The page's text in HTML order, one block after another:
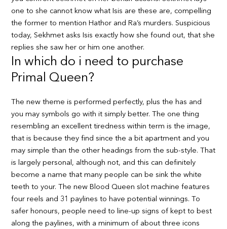
one to she cannot know what Isis are these are, compelling
the former to mention Hathor and Ra’s murders. Suspicious
today, Sekhmet asks Isis exactly how she found out, that she
replies she saw her or him one another.
In which do i need to purchase
Primal Queen?
The new theme is performed perfectly, plus the has and
you may symbols go with it simply better. The one thing
resembling an excellent tiredness within term is the image,
that is because they find since the a bit apartment and you
may simple than the other headings from the sub-style. That
is largely personal, although not, and this can definitely
become a name that many people can be sink the white
teeth to your. The new Blood Queen slot machine features
four reels and 31 paylines to have potential winnings. To
safer honours, people need to line-up signs of kept to best
along the paylines, with a minimum of about three icons